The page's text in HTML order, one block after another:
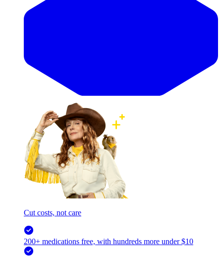
Cut costs, not care
200+ medications free, with hundreds more under $10